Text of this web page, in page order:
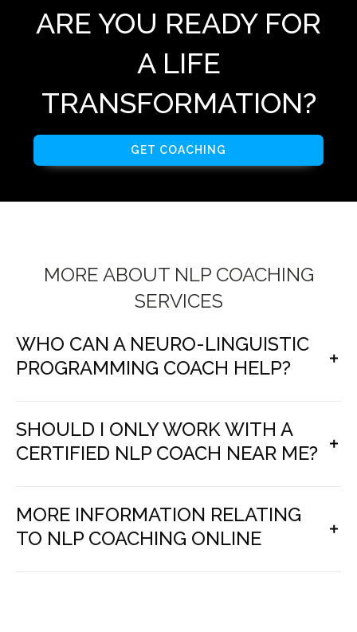
ARE YOU READY FOR
A LIFE
TRANSFORMATION?
GET COACHING
MORE ABOUT NLP COACHING
SERVICES
WHO CAN A NEURO-LINGUISTIC
PROGRAMMING COACH HELP?
SHOULD I ONLY WORK WITH A
CERTIFIED NLP COACH NEAR ME?
MORE INFORMATION RELATING
TO NLP COACHING ONLINE